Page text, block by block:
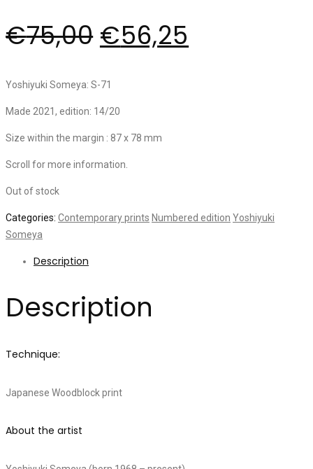
€75,00 €56,25
Yoshiyuki Someya: S-71
Made 2021, edition: 14/20
Size within the margin : 87 x 78 mm
Scroll for more information.
Out of stock
Categories: Contemporary prints Numbered edition Yoshiyuki
Someya
Description
Description
Technique:
Japanese Woodblock print
About the artist